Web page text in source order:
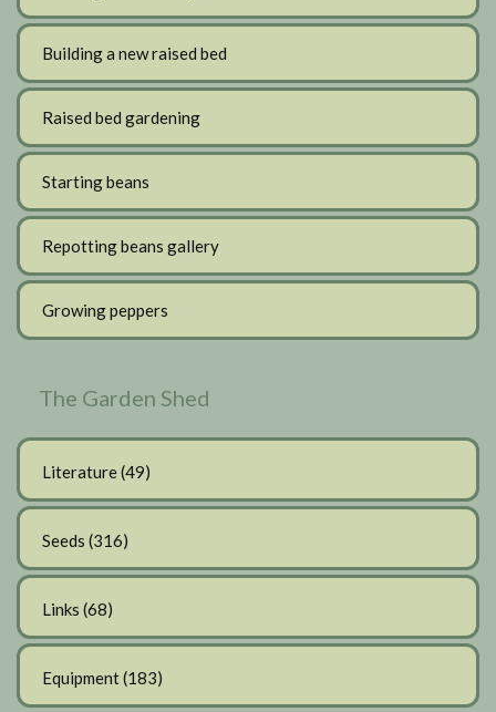
Building a new raised bed
Raised bed gardening
Starting beans
Repotting beans gallery
Growing peppers
The Garden Shed
Literature(49)
Seeds (316)
Links (68)
Equipment(183)